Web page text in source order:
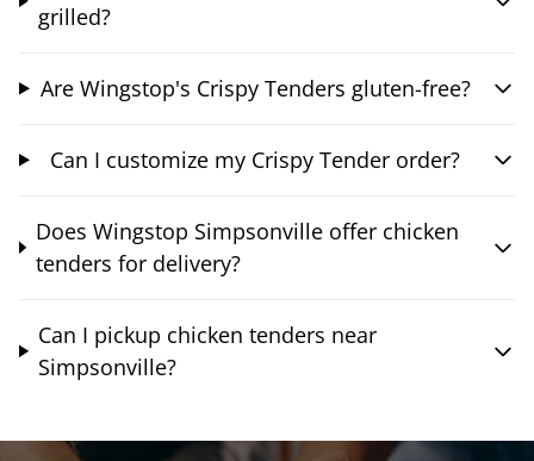
grilled?
Are Wingstop's Crispy Tenders gluten-free?
Can I customize my Crispy Tender order?
Does Wingstop Simpsonville offer chicken
tenders for delivery?
Can I pickup chicken tenders near
Simpsonville?